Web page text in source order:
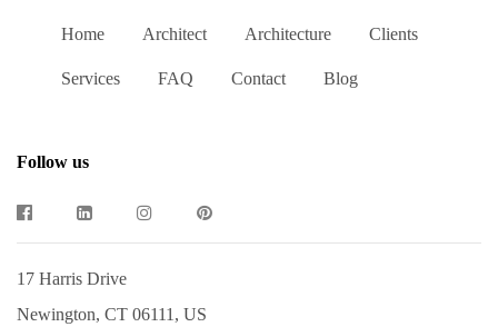
Home Architect Architecture Clients
Services FAQ Contact Blog
Follow us
17 Harris Drive
Newington, CT 06111, US